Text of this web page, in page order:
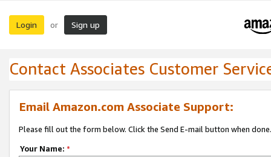
Login or Sign up
Contact Associates Customer
Email Amazon.com Associate Support:
Please fill out the form below. Click the Send E-mail button when done.
Your Name: *